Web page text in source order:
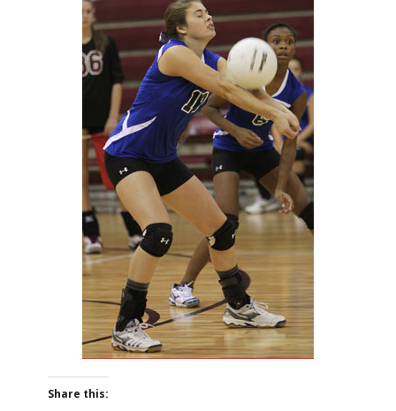
Share this: